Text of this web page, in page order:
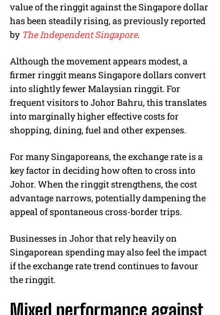
value of the ringgit against the Singapore dollar
has been steadily rising, as previously reported
by The Independent Singapore.
Although the movement appears modest, a
firmer ringgit means Singapore dollars convert
into slightly fewer Malaysian ringgit. For
frequent visitors to Johor Bahru, this translates
into marginally higher effective costs for
shopping, dining, fuel and other expenses.
For many Singaporeans, the exchange rate is a
key factor in deciding how often to cross into
Johor. When the ringgit strengthens, the cost
advantage narrows, potentially dampening the
appeal of spontaneous cross-border trips.
Businesses in Johor that rely heavily on
Singaporean spending may also feel the impact
if the exchange rate trend continues to favour
the ringgit.
Mixed performance against